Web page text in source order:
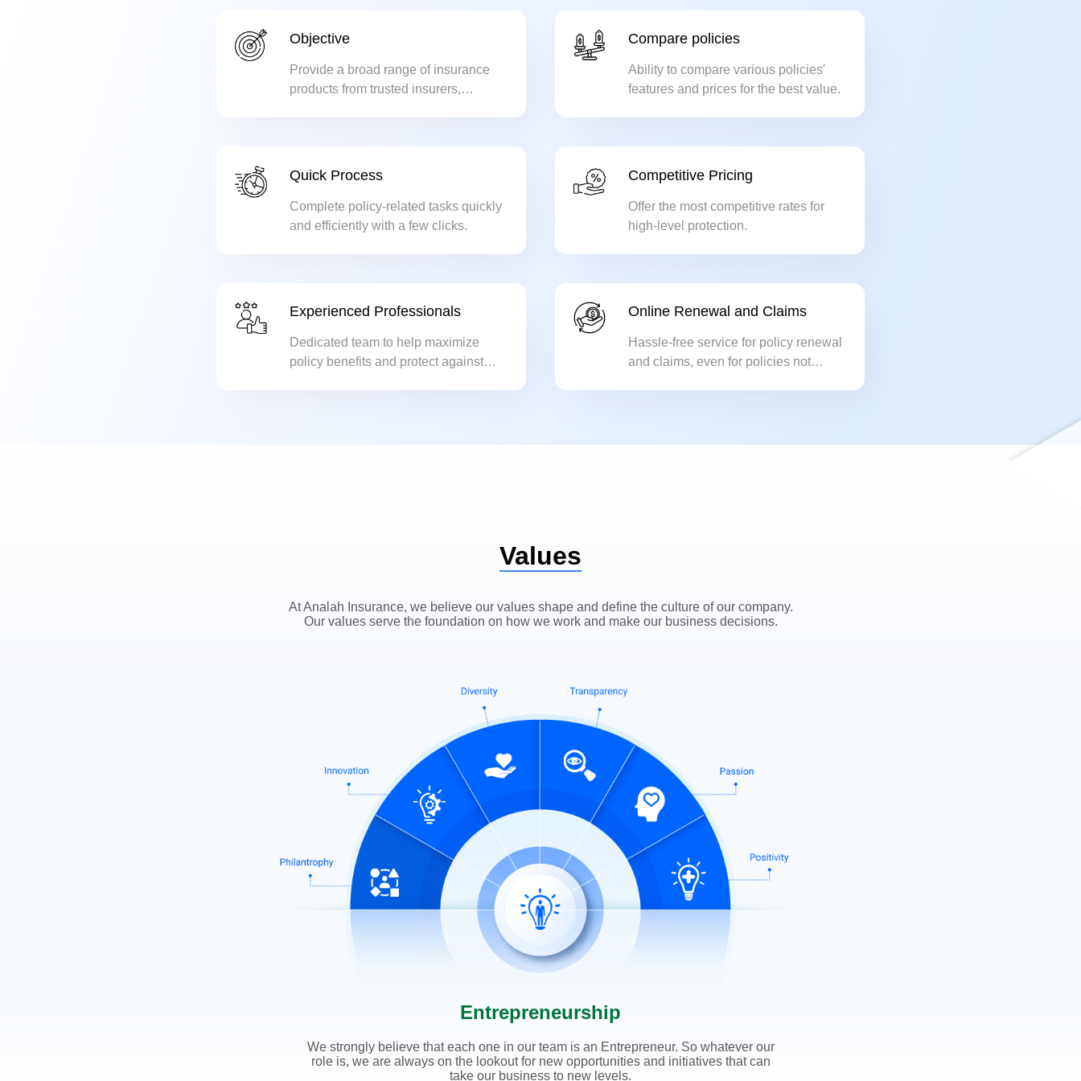
Objective
Provide a broad range of insurance
products from trusted insurers,
Compare policies
Ability to compare various policies'
features and prices for the best value.
Quick Process
Complete policy-related tasks quickly
and efficiently with a few clicks.
Competitive Pricing
Offer the most competitive rates for
high-level protection.
Experienced Professionals
Dedicated team to help maximize
policy benefits and protect against
Online Renewal and Claims
Hassle-free service for policy renewal
and claims, even for policies not
Values
At Analah Insurance, we believe our values shape and define the culture of our company.
Our values serve the foundation on how we work and make our business decisions.
Entrepreneurship
We strongly believe that each one in our team is an Entrepreneur. So whatever our
role is, we are always on the lookout for new opportunities and initiatives that can
take our business to new levels.